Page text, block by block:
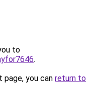
to
.
you can return to